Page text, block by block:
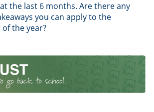
the last 6 months. Are there any
you can apply to the
the year?